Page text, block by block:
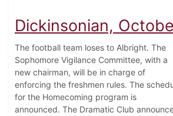
Dickinsonian,
The football team loses to Albright. The
Sophomore Vigilance Committee, with a
new chairman, will be in charge of
enforcing the freshmen rules. The
for the Homecoming program is
announced. The Dramatic Club